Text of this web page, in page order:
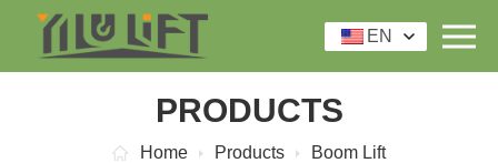
EN
PRODUCTS
Home Products Boom Lift